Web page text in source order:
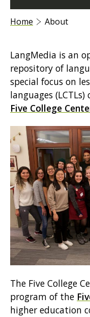
Home About
LangMedia is an
repository of
special focus on
languages
Five College
The Five College
program of the
higher education